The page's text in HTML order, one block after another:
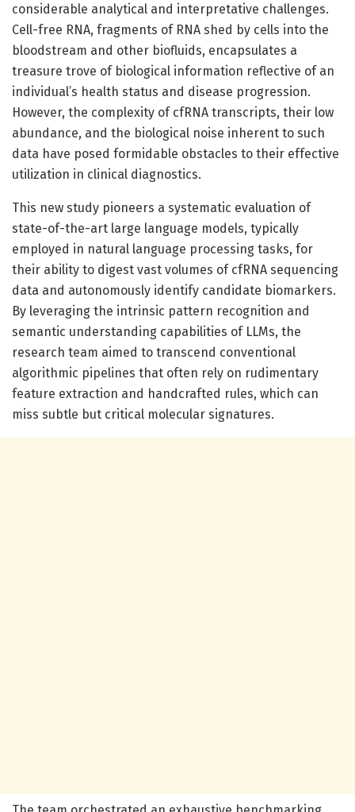
considerable analytical and interpretative challenges.
Cell-free RNA, fragments of RNA shed by cells into the
bloodstream and other biofluids, encapsulates a
treasure trove of biological information reflective of an
individual’s health status and disease progression.
However, the complexity of cfRNA transcripts, their low
abundance, and the biological noise inherent to such
data have posed formidable obstacles to their effective
utilization in clinical diagnostics.
This new study pioneers a systematic evaluation of
state-of-the-art large language models, typically
employed in natural language processing tasks, for
their ability to digest vast volumes of cfRNA sequencing
data and autonomously identify candidate biomarkers.
By leveraging the intrinsic pattern recognition and
semantic understanding capabilities of LLMs, the
research team aimed to transcend conventional
algorithmic pipelines that often rely on rudimentary
feature extraction and handcrafted rules, which can
miss subtle but critical molecular signatures.